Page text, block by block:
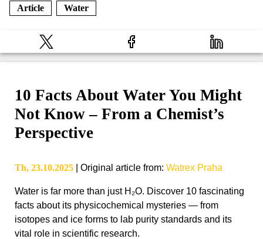
Article Water
10 Facts About Water You Might
Not Know – From a Chemist’s
Perspective
Th, 23.10.2025 Original article from: Watrex Praha
Water is far more than just H₂O. Discover 10 fascinating
facts about its physicochemical mysteries — from
isotopes and ice forms to lab purity standards and its
vital role in scientific research.